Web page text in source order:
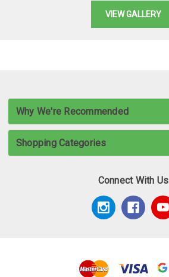
VIEW GALLERY
Why We're Recommended
Shopping Categories
Connect With Us